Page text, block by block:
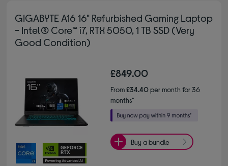
GIGABYTE A16 16" Refurbished Gaming Laptop
- Intel® Core™ i7, RTX 5050, 1 TB SSD (Very
Good Condition)
£849.00
From£34.40per month for 36
months*
Buy a bundle